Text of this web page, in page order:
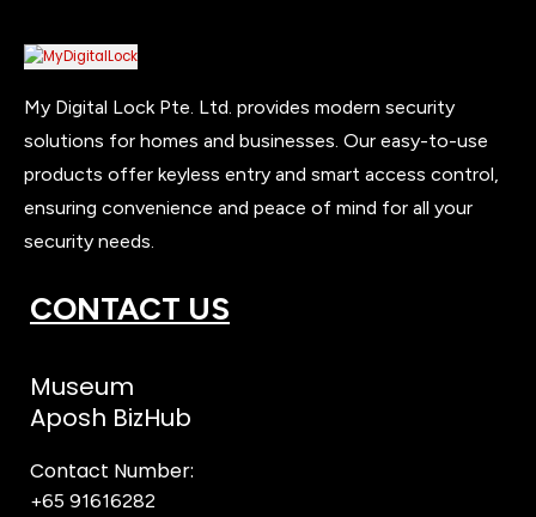
My Digital Lock Pte. Ltd. provides modern security
solutions for homes and businesses. Our easy-to-use
products offer keyless entry and smart access control,
ensuring convenience and peace of mind for all your
security needs.
CONTACT US
Museum
Aposh BizHub
Contact Number:
+65 91616282